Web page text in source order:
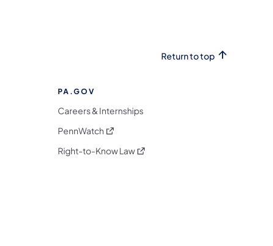
Return to top
PA.GOV
Careers & Internships
PennWatch (opens in a new tab)
Right-to-Know Law(opens in a new tab)